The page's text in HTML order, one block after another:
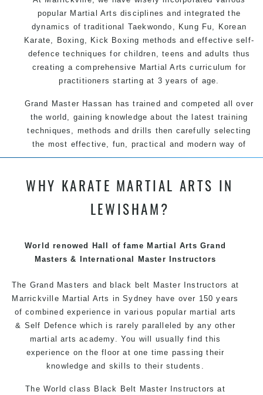
popular Martial Arts disciplines and integrated the
dynamics of traditional Taekwondo, Kung Fu, Korean
Karate, Boxing, Kick Boxing methods and effective self-
defence techniques for children, teens and adults thus
creating a comprehensive Martial Arts curriculum for
practitioners starting at 3 years of age.
Grand Master Hassan has trained and competed all over
the world, gaining knowledge about the latest training
techniques, methods and drills then carefully selecting
the most effective, fun, practical and modern way of
teaching. Creating exciting style for practitioners of all
We have adopted and combined these training
techniques, methods and disciplines to complement
WHY KARATE MARTIAL ARTS IN
LEWISHAM?
World renowed Hall of fame Martial Arts Grand
Masters & International Master Instructors
The Grand Masters and black belt Master Instructors at
Marrickville Martial Arts in Sydney have over 150 years
of combined experience in various popular martial arts
& Self Defence which is rarely paralleled by any other
martial arts academy. You will usually find this
experience on the floor at one time passing their
knowledge and skills to their students.
The World class Black Belt Master Instructors at